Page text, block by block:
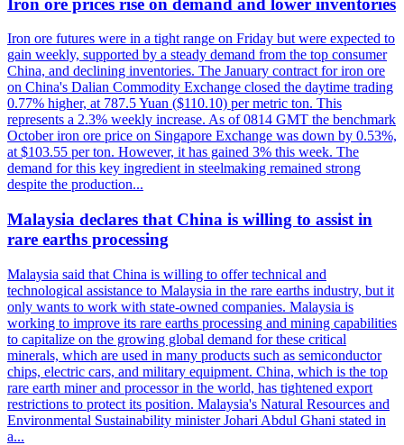
Iron ore prices rise on demand and lower inventories
Iron ore futures were in a tight range on Friday but were expected to
gain weekly, supported by a steady demand from the top consumer
China, and declining inventories. The January contract for iron ore
on China's Dalian Commodity Exchange closed the daytime trading
0.77% higher, at 787.5 Yuan ($110.10) per metric ton. This
represents a 2.3% weekly increase. As of 0814 GMT the benchmark
October iron ore price on Singapore Exchange was down by 0.53%,
at $103.55 per ton. However, it has gained 3% this week. The
demand for this key ingredient in steelmaking remained strong
despite the production...
Malaysia declares that China is willing to assist in
rare earths processing
Malaysia said that China is willing to offer technical and
technological assistance to Malaysia in the rare earths industry, but it
only wants to work with state-owned companies. Malaysia is
working to improve its rare earths processing and mining capabilities
to capitalize on the growing global demand for these critical
minerals, which are used in many products such as semiconductor
chips, electric cars, and military equipment. China, which is the top
rare earth miner and processor in the world, has tightened export
restrictions to protect its position. Malaysia's Natural Resources and
Environmental Sustainability minister Johari Abdul Ghani stated in
a...